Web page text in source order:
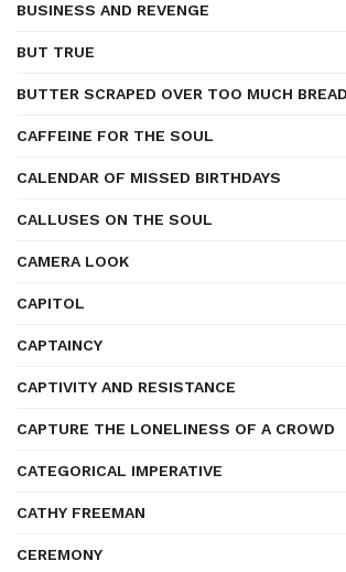
BUSINESS AND REVENGE
BUT TRUE
BUTTER SCRAPED OVER TOO MUCH BREAD
CAFFEINE FOR THE SOUL
CALENDAR OF MISSED BIRTHDAYS
CALLUSES ON THE SOUL
CAMERA LOOK
CAPITOL
CAPTAINCY
CAPTIVITY AND RESISTANCE
CAPTURE THE LONELINESS OF A CROWD
CATEGORICAL IMPERATIVE
CATHY FREEMAN
CEREMONY